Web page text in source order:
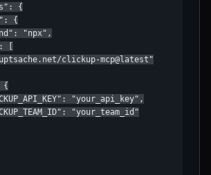
{
{
"npx",
[
clickup-mcp@latest"
{
"your_api_key",
"your_team_id"